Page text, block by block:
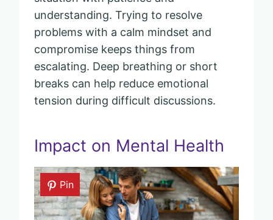
understanding. Trying to resolve
problems with a calm mindset and
compromise keeps things from
escalating. Deep breathing or short
breaks can help reduce emotional
tension during difficult discussions.
Impact on Mental Health
Pin